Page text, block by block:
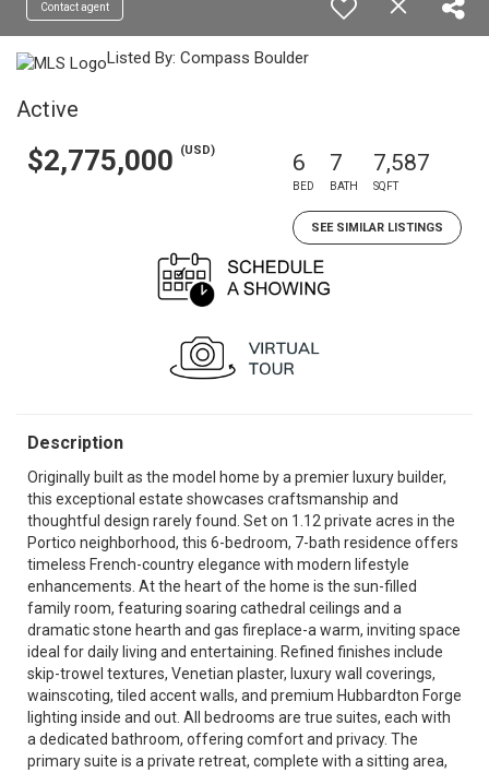
Contact agent
Listed By: Compass Boulder
Active
$2,775,000 (USD) 6
BED
7
BATH
7,587
SQFT
SEE SIMILAR LISTINGS
Description
Originally built as the model home by a premier luxury builder,
this exceptional estate showcases craftsmanship and
thoughtful design rarely found. Set on 1.12 private acres in the
Portico neighborhood, this 6-bedroom, 7-bath residence offers
timeless French-country elegance with modern lifestyle
enhancements. At the heart of the home is the sun-filled
family room, featuring soaring cathedral ceilings and a
dramatic stone hearth and gas fireplace-a warm, inviting space
ideal for daily living and entertaining. Refined finishes include
skip-trowel textures, Venetian plaster, luxury wall coverings,
wainscoting, tiled accent walls, and premium Hubbardton Forge
lighting inside and out. All bedrooms are true suites, each with
a dedicated bathroom, offering comfort and privacy. The
primary suite is a private retreat, complete with a sitting area,